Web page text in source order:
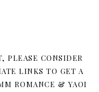
PLEASE CONSIDER
LINKS TO GET A
ROMANCE & YAOI